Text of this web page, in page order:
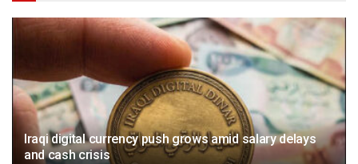
Iraqi digital currency push grows amid salary delays
and cash crisis